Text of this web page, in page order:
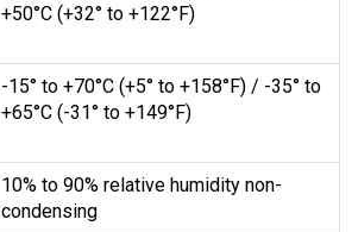
+50°C (+32° to +122°F)
-15° to +70°C (+5° to +158°F) / -35° to
+65°C (-31° to +149°F)
10% to 90% relative humidity non-
condensing